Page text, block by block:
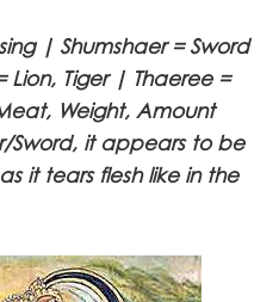
| Shumshaer = Sword
Lion, Tiger | Thaeree =
Weight, Amount
Sword, it appears to be
it tears flesh like in the